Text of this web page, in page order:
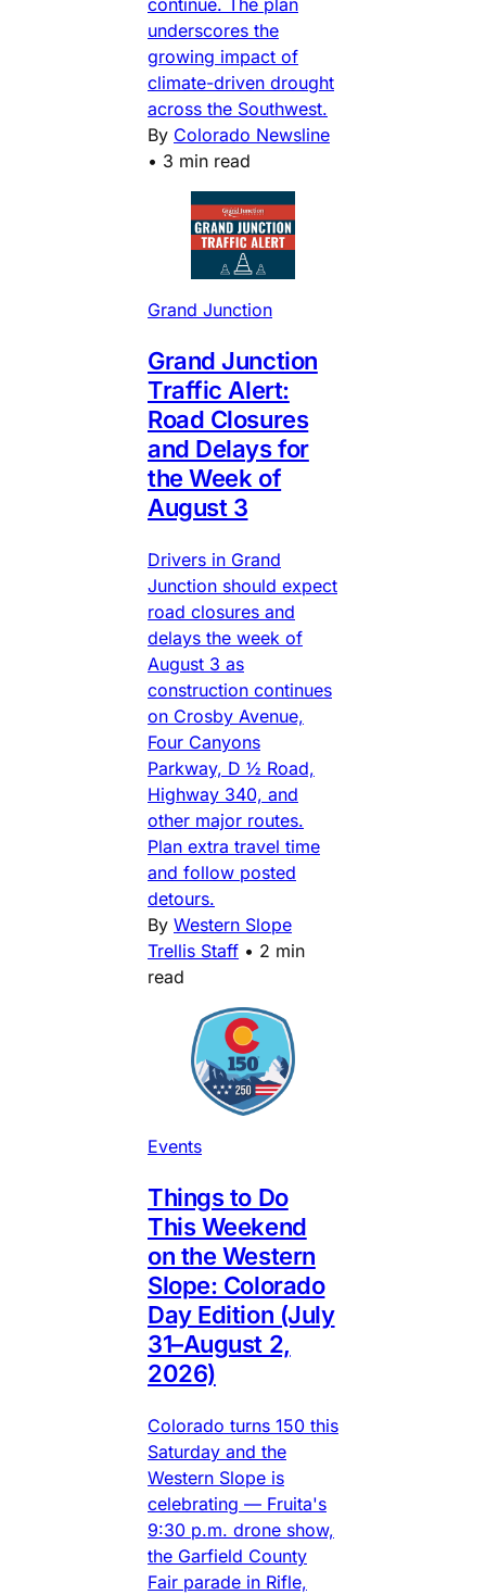
continue. The plan
underscores the
growing impact of
climate-driven drought
across the Southwest.
By Colorado Newsline
• 3 min read
Grand Junction
Grand Junction
Traffic Alert:
Road Closures
and Delays for
the Week of
August 3
Drivers in Grand
Junction should expect
road closures and
delays the week of
August 3 as
construction continues
on Crosby Avenue,
Four Canyons
Parkway, D ½ Road,
Highway 340, and
other major routes.
Plan extra travel time
and follow posted
detours.
By Western Slope
Trellis Staff • 2 min
read
Events
Things to Do
This Weekend
on the Western
Slope: Colorado
Day Edition (July
31–August 2,
2026)
Colorado turns 150 this
Saturday and the
Western Slope is
celebrating — Fruita's
9:30 p.m. drone show,
the Garfield County
Fair parade in Rifle,